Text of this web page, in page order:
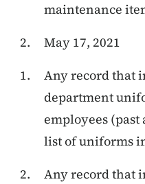
maintenance
May 17, 2021
Any record that
department
employees (past
list of uniforms
Any record that